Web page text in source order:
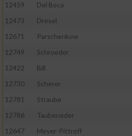
12459
Del Boca
12473
Dresel
12671
Parschenkow
12749
Schroeder
12422
Bill
12730
Scherer
12781
Straube
12786
Taubeneder
12647
Meyer-Pittroff